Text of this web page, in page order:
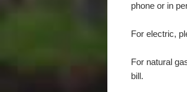
phone or in
For electric,
For natural
bill.